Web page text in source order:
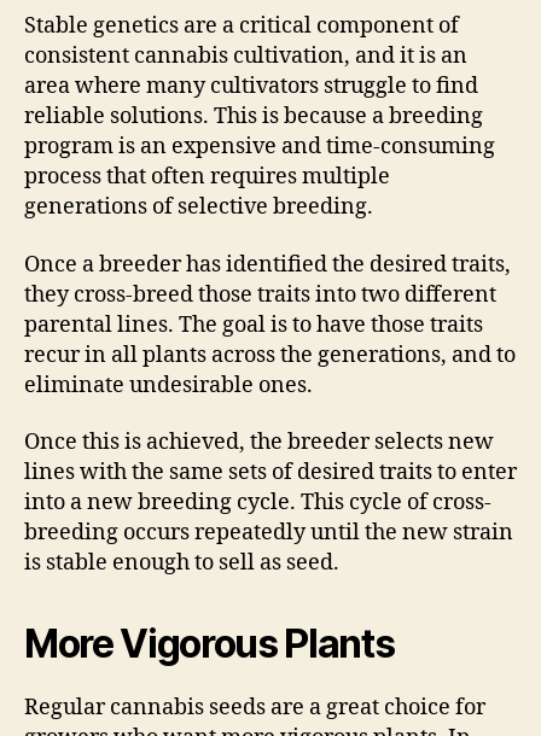
Stable genetics are a critical component of
consistent cannabis cultivation, and it is an
area where many cultivators struggle to find
reliable solutions. This is because a breeding
program is an expensive and time-consuming
process that often requires multiple
generations of selective breeding.
Once a breeder has identified the desired traits,
they cross-breed those traits into two different
parental lines. The goal is to have those traits
recur in all plants across the generations, and to
eliminate undesirable ones.
Once this is achieved, the breeder selects new
lines with the same sets of desired traits to enter
into a new breeding cycle. This cycle of cross-
breeding occurs repeatedly until the new strain
is stable enough to sell as seed.
More Vigorous Plants
Regular cannabis seeds are a great choice for